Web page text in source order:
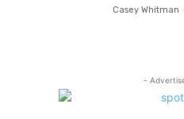
Casey Whitman
-